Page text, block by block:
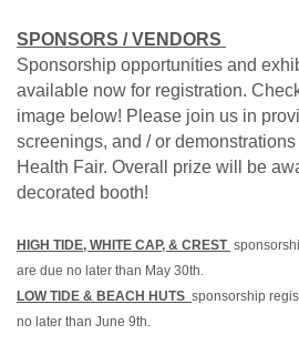
SPONSORS / VENDORS
Sponsorship opportunities and
available now for registration.
image below! Please join us in
screenings, and / or
Health Fair. Overall prize will be
decorated booth!
HIGH TIDE, WHITE CAP, & CREST
are due no later than May 30th.
LOW TIDE & BEACH HUTS sponsorship
no later than June 9th.